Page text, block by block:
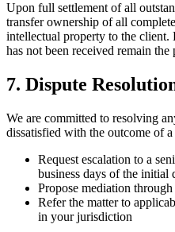
Upon full settlement of all
transfer ownership of all
intellectual property to the
has not been received remain
7. Dispute
We are committed to resolving
dissatisfied with the outcome of
Request escalation to a
business days of the initial
Propose mediation
Refer the matter to
in your jurisdiction